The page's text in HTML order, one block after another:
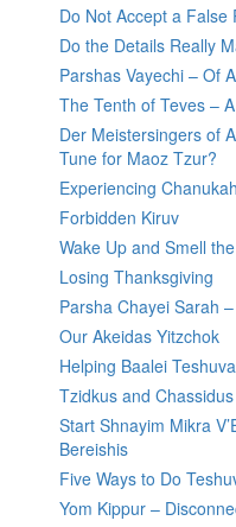
Do Not Accept a False
Do the Details Really
Parshas Vayechi – Of
The Tenth of Teves –
Der Meistersingers of
Tune for Maoz Tzur?
Experiencing Chanukah
Forbidden Kiruv
Wake Up and Smell
Losing Thanksgiving
Parsha Chayei Sarah
Our Akeidas Yitzchok
Helping Baalei
Tzidkus and Chassidus
Start Shnayim Mikra
Bereishis
Five Ways to Do
Yom Kippur –